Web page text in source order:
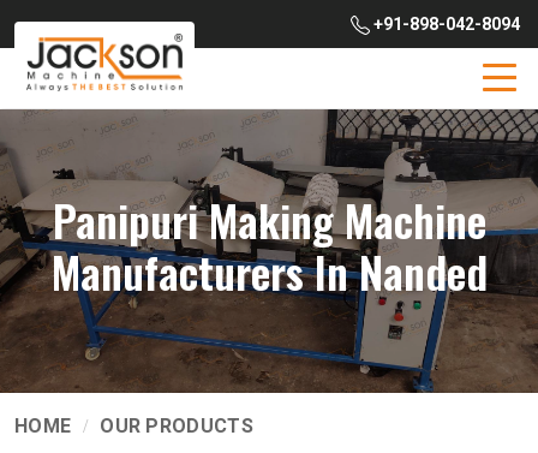
+91-898-042-8094
Panipuri Making Machine
Manufacturers In Nanded
HOME OUR PRODUCTS